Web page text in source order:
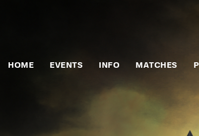
HOME EVENTS INFO MATCHES